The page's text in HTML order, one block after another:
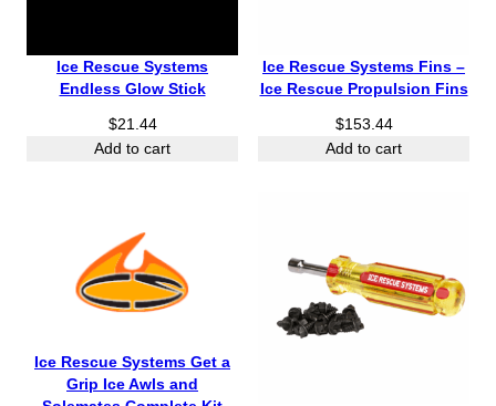
Ice Rescue Systems
Endless Glow Stick
$21.44
Add to cart
Ice Rescue Systems Fins –
Ice Rescue Propulsion Fins
$153.44
Add to cart
Ice Rescue Systems Get a
Grip Ice Awls and